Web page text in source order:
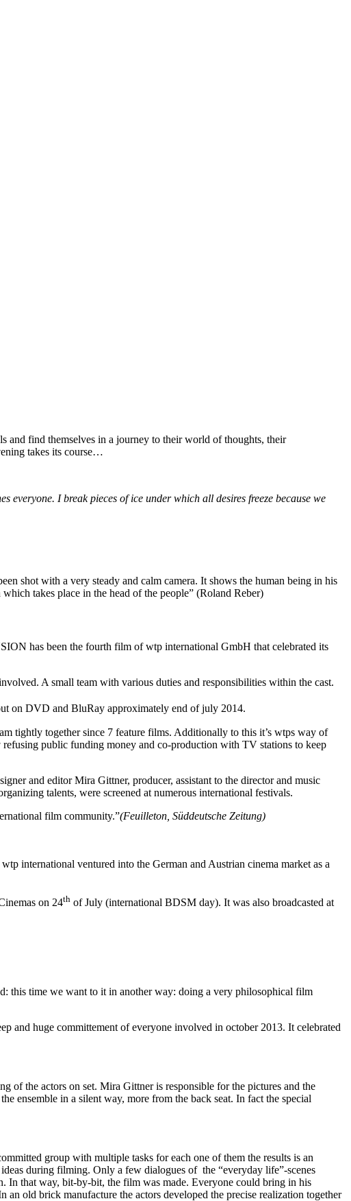
and find themselves in a journey to their world of thoughts, their
takes its course…
everyone. I break pieces of ice under which all desires freeze because we
shot with a very steady and calm camera. It shows the human being in his
takes place in the head of the people” (Roland Reber)
has been the fourth film of wtp international GmbH that celebrated its
A small team with various duties and responsibilities within the cast.
on DVD and BluRay approximately end of july 2014.
tightly together since 7 feature films. Additionally to this it’s wtps way of
public funding money and co-production with TV stations to keep
and editor Mira Gittner, producer, assistant to the director and music
talents, were screened at numerous international festivals.
film community.”(Feuilleton, Süddeutsche Zeitung)
international ventured into the German and Austrian cinema market as a
on 24th of July (international BDSM day). It was also broadcasted at
this time we want to it in another way: doing a very philosophical film
and huge committement of everyone involved in october 2013. It celebrated
of the actors on set. Mira Gittner is responsible for the pictures and the
ensemble in a silent way, more from the back seat. In fact the special
group with multiple tasks for each one of them the results is an
during filming. Only a few dialogues of the “everyday life”-scenes
In that way, bit-by-bit, the film was made. Everyone could bring in his
old brick manufacture the actors developed the precise realization together